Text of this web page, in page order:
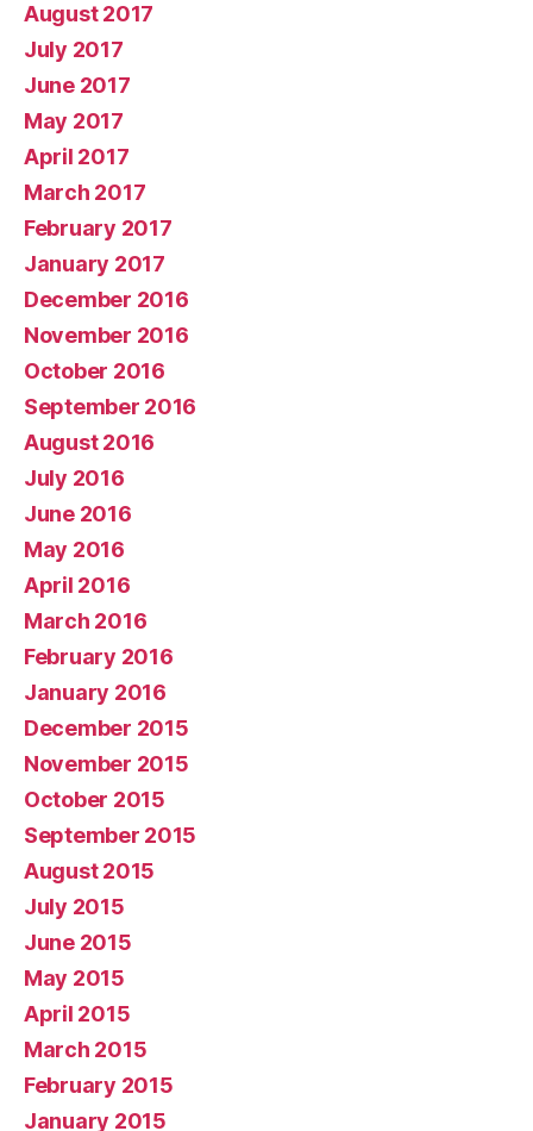
August 2017
July 2017
June 2017
May 2017
April 2017
March 2017
February 2017
January 2017
December 2016
November 2016
October 2016
September 2016
August 2016
July 2016
June 2016
May 2016
April 2016
March 2016
February 2016
January 2016
December 2015
November 2015
October 2015
September 2015
August 2015
July 2015
June 2015
May 2015
April 2015
March 2015
February 2015
January 2015